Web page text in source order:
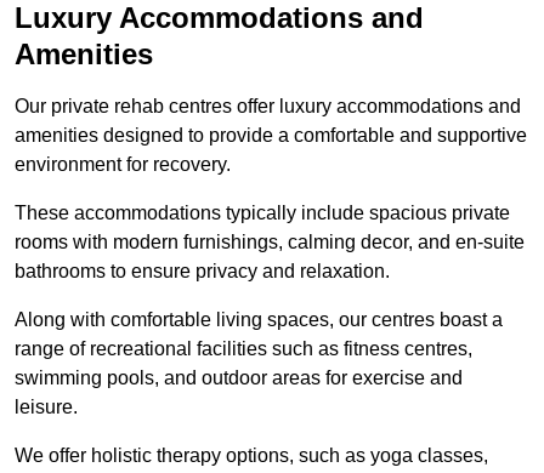
Luxury Accommodations and
Amenities
Our private rehab centres offer luxury accommodations and
amenities designed to provide a comfortable and supportive
environment for recovery.
These accommodations typically include spacious private
rooms with modern furnishings, calming decor, and en-suite
bathrooms to ensure privacy and relaxation.
Along with comfortable living spaces, our centres boast a
range of recreational facilities such as fitness centres,
swimming pools, and outdoor areas for exercise and
leisure.
We offer holistic therapy options, such as yoga classes,